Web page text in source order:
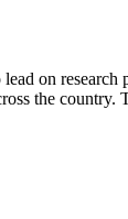
on
the country.